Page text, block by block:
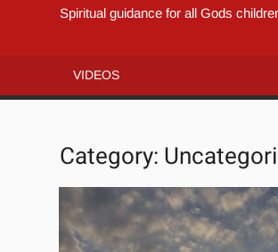
Spiritual guidance for all Gods
VIDEOS
Category: